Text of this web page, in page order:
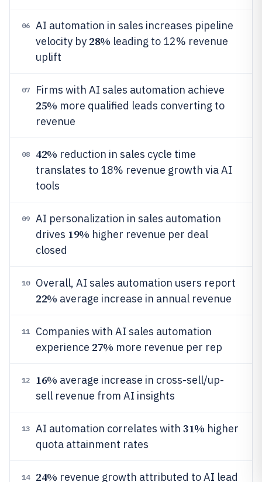
06
AI automation in sales increases pipeline
velocity by 28% leading to 12% revenue
uplift
07 Firms with AI sales automation achieve
25% more qualified leads converting to
revenue
08 42% reduction in sales cycle time
translates to 18% revenue growth via AI
tools
09
AI personalization in sales automation
drives 19% higher revenue per deal
closed
10 Overall, AI sales automation users report
22% average increase in annual revenue
11
Companies with AI sales automation
experience 27% more revenue per rep
12 16% average increase in cross-sell/up-
sell revenue from AI insights
13 AI automation correlates with 31% higher
quota attainment rates
14 24% revenue growth attributed to AI lead